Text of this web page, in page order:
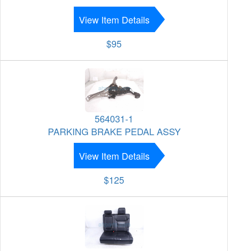
View Item Details
$95
564031-1
PARKING BRAKE PEDAL ASSY
View Item Details
$125